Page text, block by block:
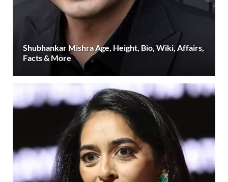
Shubhankar Mishra Age, Height, Bio, Wiki, Affairs,
Facts & More